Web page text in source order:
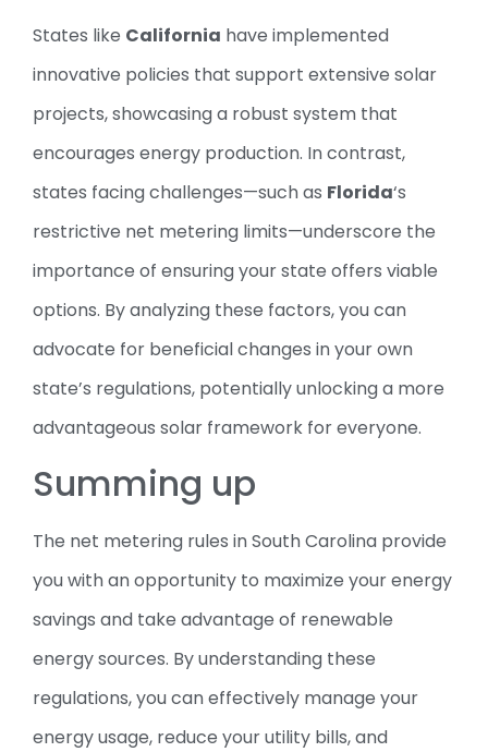
States like California have implemented
innovative policies that support extensive solar
projects, showcasing a robust system that
encourages energy production. In contrast,
states facing challenges—such as Florida‘s
restrictive net metering limits—underscore the
importance of ensuring your state offers viable
options. By analyzing these factors, you can
advocate for beneficial changes in your own
state’s regulations, potentially unlocking a more
advantageous solar framework for everyone.
Summing up
The net metering rules in South Carolina provide
you with an opportunity to maximize your energy
savings and take advantage of renewable
energy sources. By understanding these
regulations, you can effectively manage your
energy usage, reduce your utility bills, and